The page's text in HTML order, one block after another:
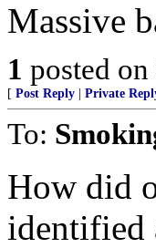
Massive
1 posted on
[ Post Reply Private
To:
How did
identified